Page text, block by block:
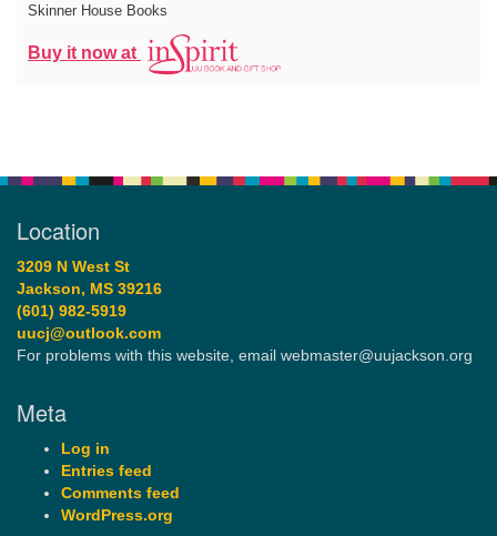
Skinner House Books
Buy it now at
Location
3209 N West St
Jackson, MS 39216
(601) 982-5919
uucj@outlook.com
For problems with this website, email webmaster@uujackson.org
Meta
Log in
Entries feed
Comments feed
WordPress.org